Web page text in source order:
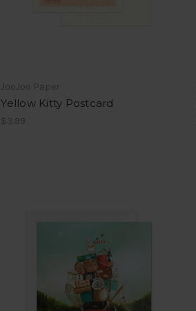
JooJoo Paper
Yellow Kitty Postcard
$3.99